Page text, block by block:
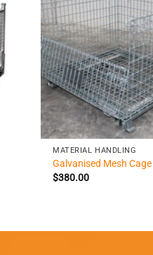
+
MATERIAL HANDLING
Galvanised Mesh Cage
$380.00